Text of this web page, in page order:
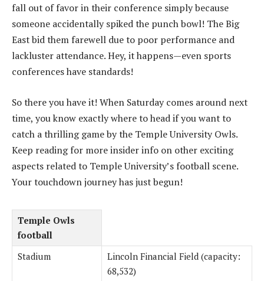
fall out of favor in their conference simply because
someone accidentally spiked the punch bowl! The Big
East bid them farewell due to poor performance and
lackluster attendance. Hey, it happens—even sports
conferences have standards!
So there you have it! When Saturday comes around next
time, you know exactly where to head if you want to
catch a thrilling game by the Temple University Owls.
Keep reading for more insider info on other exciting
aspects related to Temple University’s football scene.
Your touchdown journey has just begun!
Temple Owls
football
Stadium
Lincoln Financial Field (capacity:
68,532)